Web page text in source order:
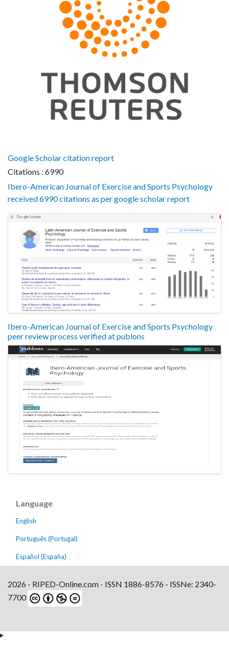
Google Scholar citation report
Citations : 6990
Ibero-American Journal of Exercise and Sports Psychology
received 6990 citations as per google scholar report
Ibero-American Journal of Exercise and Sports Psychology
peer review process verified at publons
Language
English
Português (Portugal)
Español (España)
2026 - RIPED-Online.com - ISSN 1886-8576 - ISSNe: 2340-
7700